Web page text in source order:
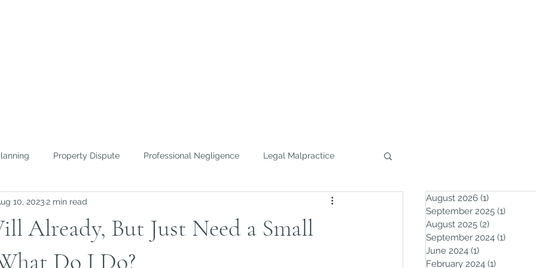
Property Dispute Professional Negligence Legal Malpractice
To Guides Home Inspection
Already, But Just Need a Small
Do I Do?
10, 20232 min read August 2026 (1)
September 2025 (1)
August 2025 (2)
September 2024 (1)
June 2024 (1)
February 2024 (1)